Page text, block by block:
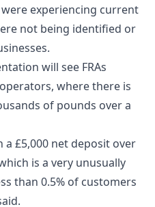
experiencing current
not being identified or
will see FRAs
where there is
of pounds over a
£5,000 net deposit over
is a very unusually
than 0.5% of customers